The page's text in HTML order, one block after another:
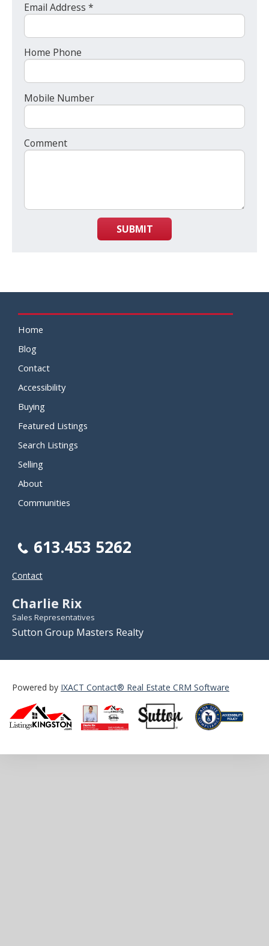
Email Address *
Home Phone
Mobile Number
Comment
SUBMIT
Home
Blog
Contact
Accessibility
Buying
Featured Listings
Search Listings
Selling
About
Communities
613.453 5262
Contact
Charlie Rix
Sales Representatives
Sutton Group Masters Realty
Powered by IXACT Contact® Real Estate CRM Software